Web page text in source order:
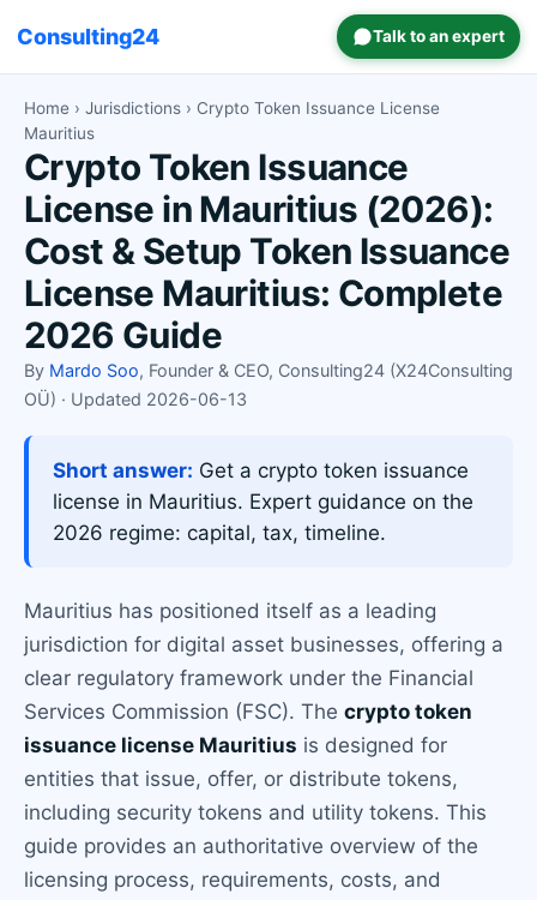
Consulting24 Talk to an expert
Home › Jurisdictions › Crypto Token Issuance License
Mauritius
Crypto Token Issuance
License in Mauritius (2026):
Cost & Setup Token Issuance
License Mauritius: Complete
2026 Guide
By Mardo Soo, Founder & CEO, Consulting24 (X24Consulting
OÜ) · Updated 2026-06-13
Short answer: Get a crypto token issuance
license in Mauritius. Expert guidance on the
2026 regime: capital, tax, timeline.
Mauritius has positioned itself as a leading
jurisdiction for digital asset businesses, offering a
clear regulatory framework under the Financial
Services Commission (FSC). The crypto token
issuance license Mauritius is designed for
entities that issue, offer, or distribute tokens,
including security tokens and utility tokens. This
guide provides an authoritative overview of the
licensing process, requirements, costs, and